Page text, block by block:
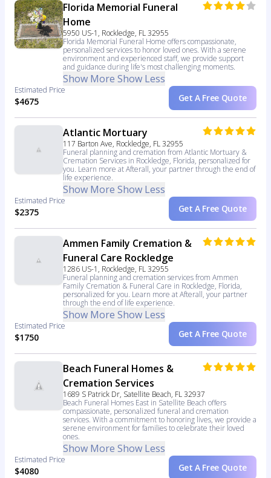
Florida Memorial Funeral
Home
5950 US-1, Rockledge, FL 32955
Florida Memorial Funeral Home offers compassionate,
personalized services to honor loved ones. With a serene
environment and experienced staff, we provide support
and guidance during life's most challenging moments.
Show More Show Less
Estimated Price
$4675 Get A Free Quote
Atlantic Mortuary
117 Barton Ave, Rockledge, FL 32955
Funeral planning and cremation from Atlantic Mortuary &
Cremation Services in Rockledge, Florida, personalized for
you. Learn more at Afterall, your partner through the end of
life experience.
Show More Show Less
Estimated Price
$2375 Get A Free Quote
Ammen Family Cremation &
Funeral Care Rockledge
1286 US-1, Rockledge, FL 32955
Funeral planning and cremation services from Ammen
Family Cremation & Funeral Care in Rockledge, Florida,
personalized for you. Learn more at Afterall, your partner
through the end of life experience.
Show More Show Less
Estimated Price
$1750 Get A Free Quote
Beach Funeral Homes &
Cremation Services
1689 S Patrick Dr, Satellite Beach, FL 32937
Beach Funeral Homes East in Satellite Beach offers
compassionate, personalized funeral and cremation
services. With a commitment to honoring lives, we provide a
serene environment for families to celebrate their loved
ones.
Show More Show Less
Estimated Price
$4080 Get A Free Quote